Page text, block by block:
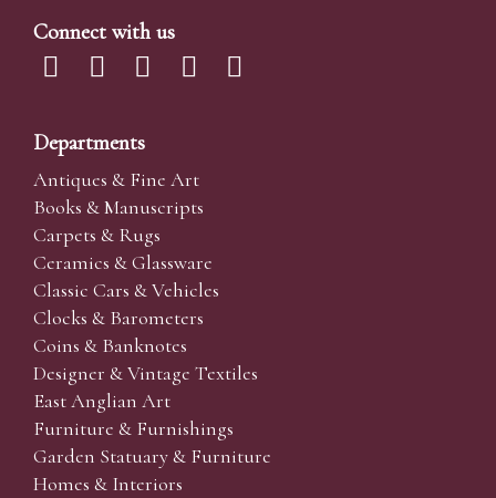
Connect with us
Departments
Antiques & Fine Art
Books & Manuscripts
Carpets & Rugs
Ceramics & Glassware
Classic Cars & Vehicles
Clocks & Barometers
Coins & Banknotes
Designer & Vintage Textiles
East Anglian Art
Furniture & Furnishings
Garden Statuary & Furniture
Homes & Interiors